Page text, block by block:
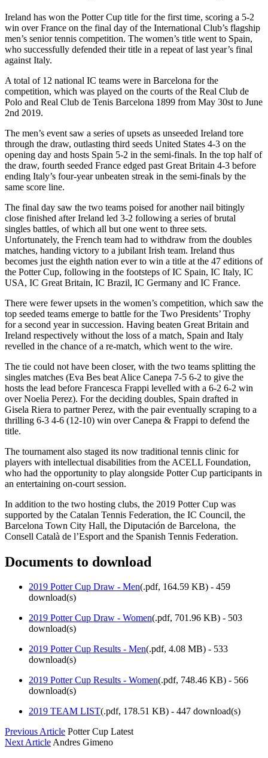
Ireland has won the Potter Cup title for the first time, scoring a 5-2
win over France on the final day of the International Club’s flagship
men’s senior tennis competition. The women’s title went to Spain,
who successfully defended their title in a repeat of last year’s final
against Italy.
A total of 12 national IC teams were in Barcelona for the
competition, which was played on the courts of the Real Club de
Polo and Real Club de Tenis Barcelona 1899 from May 30st to June
2nd 2019.
The men’s event saw a series of upsets as unseeded Ireland tore
through the draw, outlasting third seeds United States 4-3 on the
opening day and hosts Spain 5-2 in the semi-finals. In the top half of
the draw, fourth seeded France edged past Great Britain 4-3 before
ending Italy’s four-year unbeaten streak in the semi-finals by the
same score line.
The final day saw the two teams poised for another nail bitingly
close finished after Ireland led 3-2 following a series of brutal
singles battles, of which all but one went to three sets.
Unfortunately, the French team had to withdraw from the doubles
matches, handing victory to a jubilant Irish team. Ireland thus
becomes just the eighth nation ever to win a title at the 47 editions of
the Potter Cup, following in the footsteps of IC Spain, IC Italy, IC
USA, IC Great Britain, IC Brazil, IC Germany and IC France.
There were fewer upsets in the women’s competition, which saw the
top seeded teams emerge to battle for the Two Presidents’ Trophy
for a second year in succession. Having beaten Great Britain and
Ireland respectively without the loss of a match, Spain and Italy
revelled in the chance of a re-match, which went to the wire.
The tie could not have been closer, with the two teams splitting the
singles matches (Eva Bes beat Alice Canepa 7-5 6-2 to give the
hosts the lead before Francesca Frappi levelled with a 6-2 6-2 win
over Noelia Perez). For the deciding doubles, Spain drafted in
Gisela Riera to partner Perez, with the pair eventually scraping to a
thrilling 6-3 4-6 (12-10) win over Canepa & Frappi to defend the
title.
The tournament also staged its now traditional tennis clinic for
players with intellectual disabilities from the ACELL Foundation,
who had the opportunity to play alongside Potter Cup participants in
an entertaining on-court session.
In addition to the two hosting clubs, the 2019 Potter Cup was
supported by the Catalan Tennis Federation, the IC Council, the
Barcelona Town City Hall, the Diputación de Barcelona, the
Consell Català de l’Esport and the Spanish Tennis Federation.
Documents to download
2019 Potter Cup Draw - Men(.pdf, 164.59 KB) - 459
download(s)
2019 Potter Cup Draw - Women(.pdf, 701.96 KB) - 503
download(s)
2019 Potter Cup Results - Men(.pdf, 4.08 MB) - 533
download(s)
2019 Potter Cup Results - Women(.pdf, 748.46 KB) - 566
download(s)
2019 TEAM LIST(.pdf, 178.51 KB) - 447 download(s)
Previous Article Potter Cup Latest
Next ArticleAndres Gimeno